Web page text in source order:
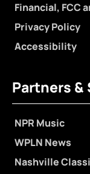
Financial, FCC
Privacy Policy
Accessibility
Partners
NPR Music
WPLN News
Nashville